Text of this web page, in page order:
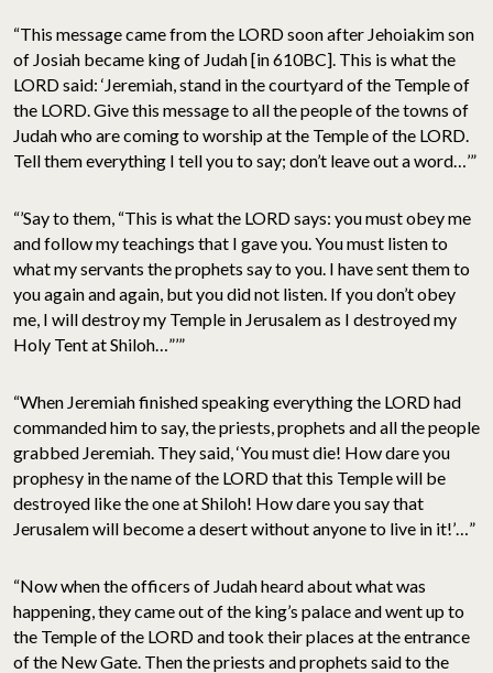
“This message came from the LORD soon after Jehoiakim son
of Josiah became king of Judah [in 610BC]. This is what the
LORD said: ‘Jeremiah, stand in the courtyard of the Temple of
the LORD. Give this message to all the people of the towns of
Judah who are coming to worship at the Temple of the LORD.
Tell them everything I tell you to say; don’t leave out a word…’”
“’Say to them, “This is what the LORD says: you must obey me
and follow my teachings that I gave you. You must listen to
what my servants the prophets say to you. I have sent them to
you again and again, but you did not listen. If you don’t obey
me, I will destroy my Temple in Jerusalem as I destroyed my
Holy Tent at Shiloh…”’”
“When Jeremiah finished speaking everything the LORD had
commanded him to say, the priests, prophets and all the people
grabbed Jeremiah. They said, ‘You must die! How dare you
prophesy in the name of the LORD that this Temple will be
destroyed like the one at Shiloh! How dare you say that
Jerusalem will become a desert without anyone to live in it!’…”
“Now when the officers of Judah heard about what was
happening, they came out of the king’s palace and went up to
the Temple of the LORD and took their places at the entrance
of the New Gate. Then the priests and prophets said to the